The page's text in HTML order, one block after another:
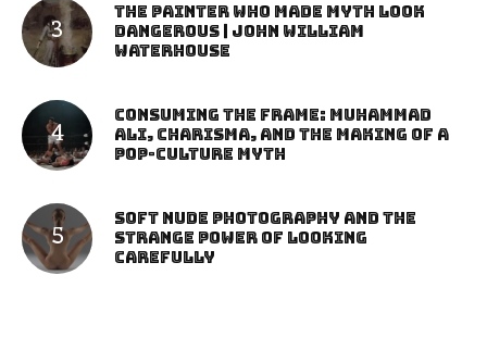
The Painter Who Made Myth Look
Dangerous | John William
Waterhouse
Consuming the Frame: Muhammad
Ali, Charisma, and the Making of a
Pop-Culture Myth
Soft Nude Photography and the
Strange Power of Looking
Carefully